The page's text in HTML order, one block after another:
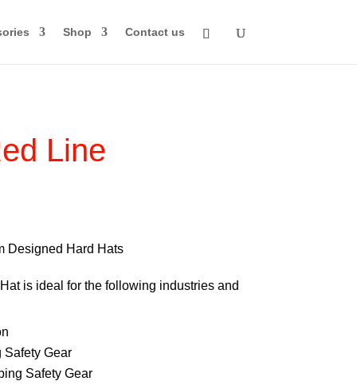
Shop Contact us
Line
Designed Hard Hats
is ideal for the following industries and
Gear
Safety Gear